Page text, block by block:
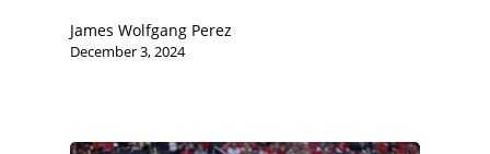
James Wolfgang Perez
December 3, 2024